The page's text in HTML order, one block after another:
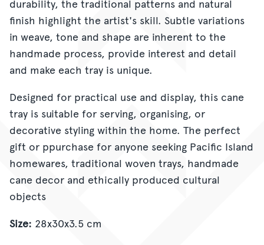
durability, the traditional patterns and natural
finish highlight the artist's skill. Subtle variations
in weave, tone and shape are inherent to the
handmade process, provide interest and detail
and make each tray is unique.
Designed for practical use and display, this cane
tray is suitable for serving, organising, or
decorative styling within the home. The perfect
gift or ppurchase for anyone seeking Pacific Island
homewares, traditional woven trays, handmade
cane decor and ethically produced cultural
objects
Size: 28x30x3.5 cm